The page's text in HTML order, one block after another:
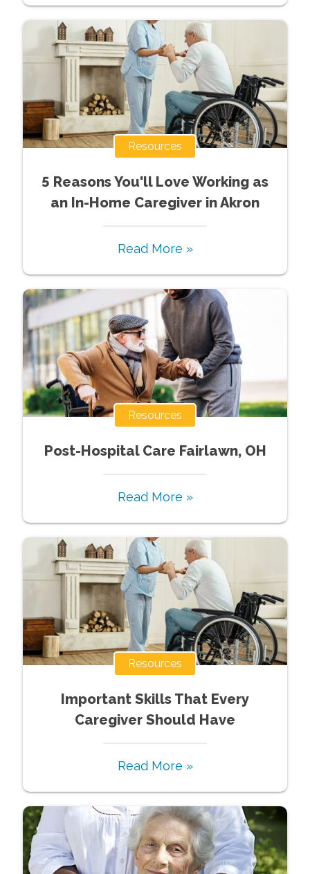
Resources
5 Reasons You'll Love Working as
an In-Home Caregiver in Akron
Read More »
Resources
Post-Hospital Care Fairlawn, OH
Read More »
Resources
Important Skills That Every
Caregiver Should Have
Read More »